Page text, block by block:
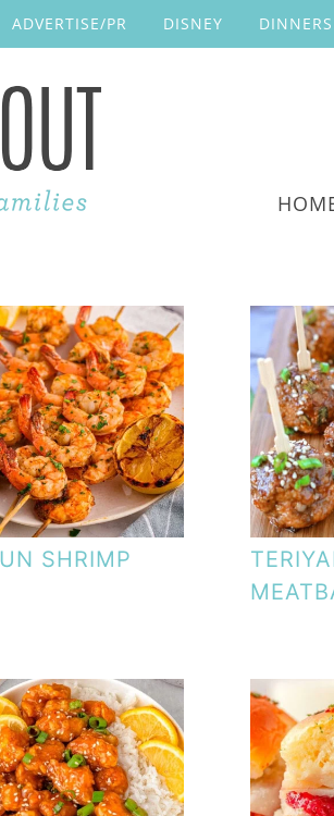
ADVERTISE/PR DISNEY DINNERS
SHRIMP